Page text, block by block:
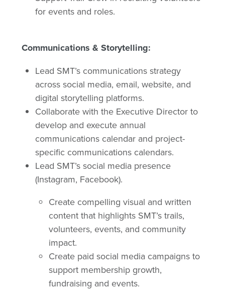
for events and roles.
Communications & Storytelling:
Lead SMT’s communications strategy
across social media, email, website, and
digital storytelling platforms.
Collaborate with the Executive Director to
develop and execute annual
communications calendar and project-
specific communications calendars.
Lead SMT’s social media presence
(Instagram, Facebook).
Create compelling visual and written
content that highlights SMT’s trails,
volunteers, events, and community
impact.
Create paid social media campaigns to
support membership growth,
fundraising and events.